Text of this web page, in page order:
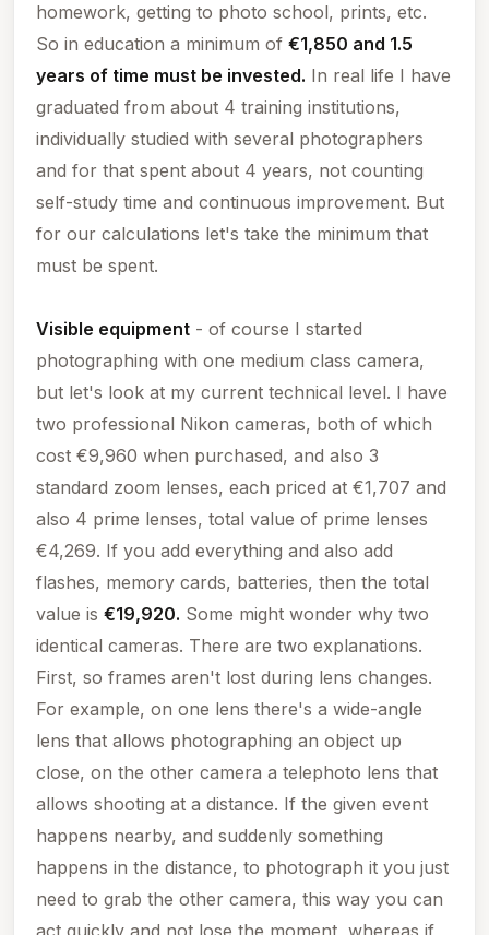
homework, getting to photo school, prints, etc.
So in education a minimum of €1,850 and 1.5
years of time must be invested. In real life I have
graduated from about 4 training institutions,
individually studied with several photographers
and for that spent about 4 years, not counting
self-study time and continuous improvement. But
for our calculations let's take the minimum that
must be spent.
Visible equipment - of course I started
photographing with one medium class camera,
but let's look at my current technical level. I have
two professional Nikon cameras, both of which
cost €9,960 when purchased, and also 3
standard zoom lenses, each priced at €1,707 and
also 4 prime lenses, total value of prime lenses
€4,269. If you add everything and also add
flashes, memory cards, batteries, then the total
value is €19,920. Some might wonder why two
identical cameras. There are two explanations.
First, so frames aren't lost during lens changes.
For example, on one lens there's a wide-angle
lens that allows photographing an object up
close, on the other camera a telephoto lens that
allows shooting at a distance. If the given event
happens nearby, and suddenly something
happens in the distance, to photograph it you just
need to grab the other camera, this way you can